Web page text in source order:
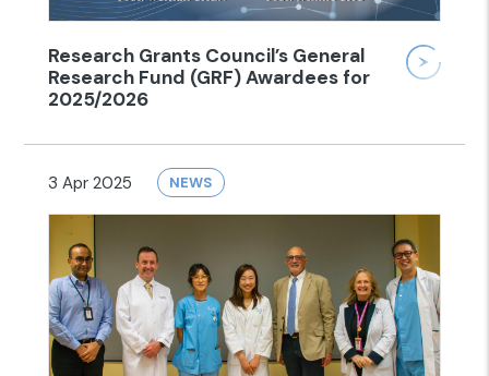
Research Grants Council’s General
Research Fund (GRF) Awardees for
2025/2026
3 Apr 2025 NEWS